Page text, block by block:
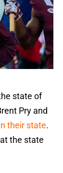
state of
Pry and
their state.
the state